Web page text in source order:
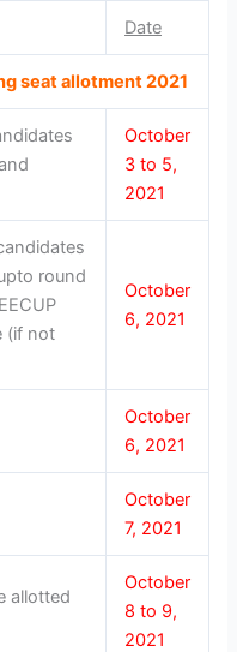
Date
seat allotment 2021
October
3 to 5,
2021
round
(if not
October
6, 2021
October
6, 2021
October
7, 2021
allotted
October
8 to 9,
2021